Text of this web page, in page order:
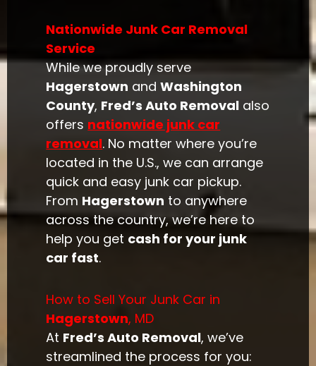
Nationwide Junk Car Removal
Service
While we proudly serve
Hagerstown andWashington
County, Fred’s Auto Removal also
offers nationwide junk car
removal. No matter where you’re
located in the U.S., we can arrange
quick and easy junk car pickup.
From Hagerstown to anywhere
across the country, we’re here to
help you get cash for your junk
car fast.
How to Sell Your Junk Car in
Hagerstown, MD
At Fred’s Auto Removal, we’ve
streamlined the process for you: